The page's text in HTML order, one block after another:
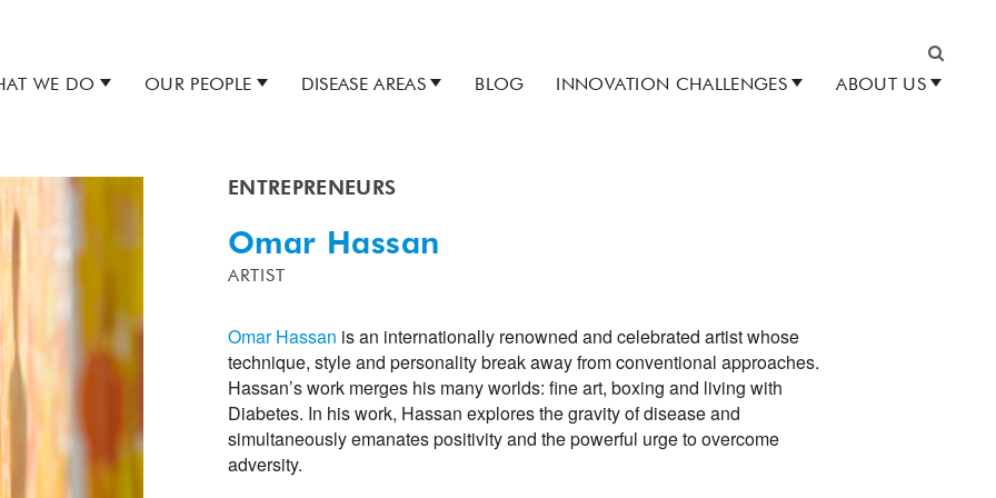
Search
WE DO OUR PEOPLE DISEASE AREAS BLOG INNOVATION CHALLENGES ABOUT US
ENTREPRENEURS
Omar Hassan
ARTIST
Omar Hassan is an internationally renowned and celebrated artist whose
technique, style and personality break away from conventional approaches.
Hassan’s work merges his many worlds: fine art, boxing and living with
Diabetes. In his work, Hassan explores the gravity of disease and
simultaneously emanates positivity and the powerful urge to overcome
adversity.